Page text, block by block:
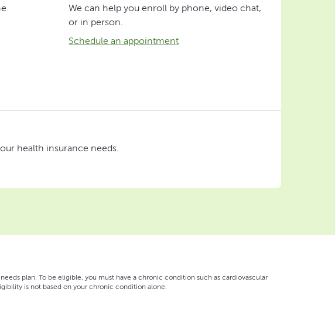
We can help you enroll by phone, video chat,
or in person.
Schedule an appointment
health insurance needs.
plan. To be eligible, you must have a chronic condition such as cardiovascular
is not based on your chronic condition alone.